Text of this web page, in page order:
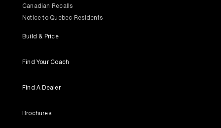
Canadian Recalls
Notice to Quebec Residents
Build & Price
Find Your Coach
Find A Dealer
Brochures